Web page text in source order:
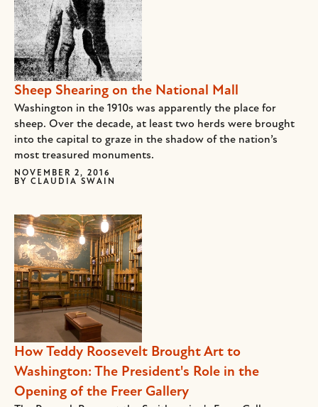
Sheep Shearing on the National Mall
Washington in the 1910s was apparently the place for
sheep. Over the decade, at least two herds were brought
into the capital to graze in the shadow of the nation’s
most treasured monuments.
NOVEMBER 2, 2016
BY CLAUDIA SWAIN
How Teddy Roosevelt Brought Art to
Washington: The President's Role in the
Opening of the Freer Gallery